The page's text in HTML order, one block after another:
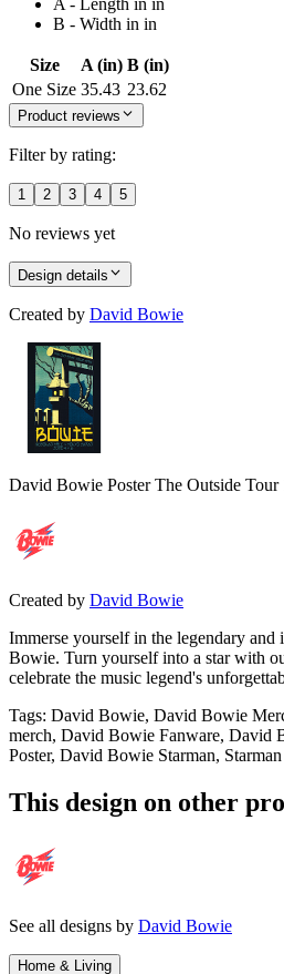
A - Length in in
B - Width in in
Size A (in) B (in)
One Size 35.43 23.62
Product reviews
Filter by rating:
1 2 3 4 5
No reviews yet
Design details
Created by David Bowie
David Bowie Poster The Outside Tour
Created by David Bowie
Immerse yourself in the legendary
Bowie. Turn yourself into a star with
celebrate the music legend's
Tags: David Bowie, David Bowie
merch, David Bowie Fanware, David
Poster, David Bowie Starman, Starman
This design on other
See all designs by David Bowie
Home & Living